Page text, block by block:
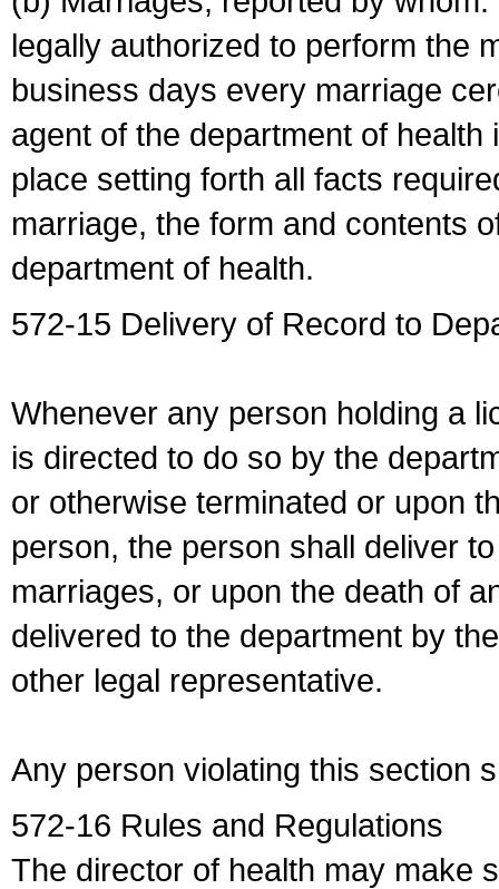
legally authorized to perform the
business days every marriage
agent of the department of
place setting forth all facts
marriage, the form and contents
department of health.
572-15 Delivery of Record to
Whenever any person holding a
is directed to do so by the
or otherwise terminated or upon
person, the person shall deliver
marriages, or upon the death of
delivered to the department by
other legal representative.
Any person violating this section
572-16 Rules and Regulations
The director of health may make